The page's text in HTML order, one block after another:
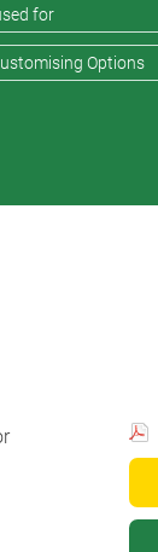
for
Options